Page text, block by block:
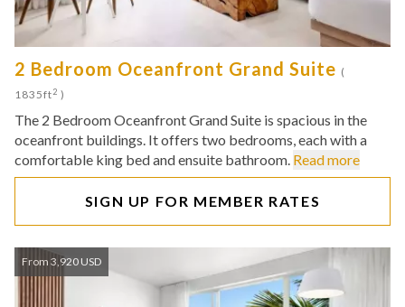
2 Bedroom Oceanfront Grand Suite (
1835ft2 )
The 2 Bedroom Oceanfront Grand Suite is spacious in the
oceanfront buildings. It offers two bedrooms, each with a
comfortable king bed and ensuite bathroom. Read more
SIGN UP FOR MEMBER RATES
From 3,920 USD